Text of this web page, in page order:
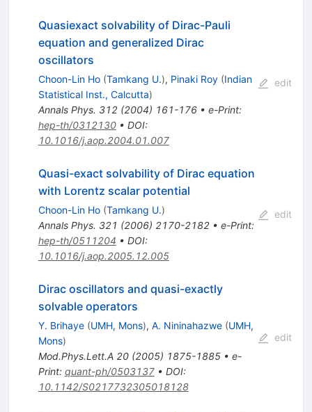
Quasiexact solvability of Dirac-Pauli
equation and generalized Dirac
oscillators
Choon-Lin Ho (Tamkang U.), Pinaki Roy (Indian
Statistical Inst., Calcutta)
Annals Phys. 312(2004) 161-176• e-Print:
hep-th/0312130• DOI:
10.1016/j.aop.2004.01.007
edit
Quasi-exact solvability of Dirac equation
with Lorentz scalar potential
Choon-Lin Ho (Tamkang U.)
Annals Phys. 321 (2006) 2170-2182• e-Print:
hep-th/0511204 • DOI:
10.1016/j.aop.2005.12.005
edit
Dirac oscillators and quasi-exactly
solvable operators
Y. Brihaye (UMH, Mons), A. Nininahazwe (UMH,
Mons)
Mod.Phys.Lett.A 20(2005) 1875-1885• e-
Print: quant-ph/0503137• DOI:
10.1142/S0217732305018128
edit